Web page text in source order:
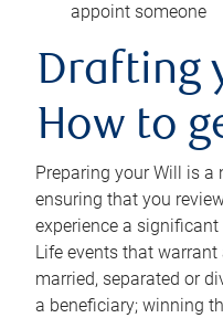
appoint someone
Drafting
How to
Preparing your Will is a
ensuring that you
experience a
Life events that
married, separated or
a beneficiary; winning